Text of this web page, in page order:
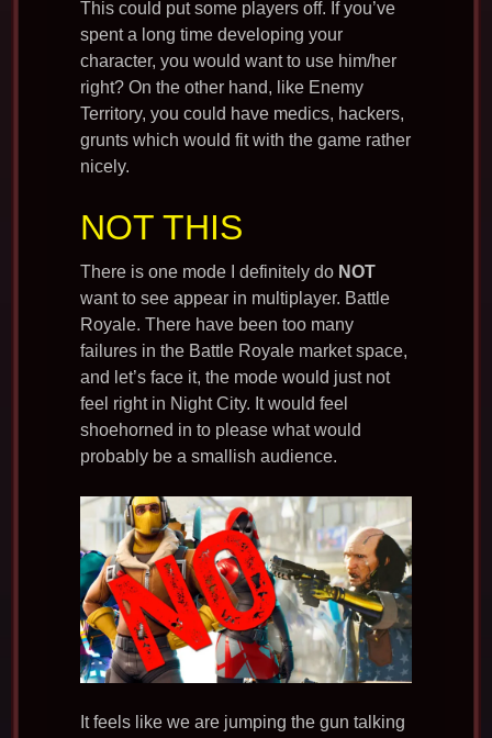
This could put some players off. If you’ve
spent a long time developing your
character, you would want to use him/her
right? On the other hand, like Enemy
Territory, you could have medics, hackers,
grunts which would fit with the game rather
nicely.
NOT THIS
There is one mode I definitely do NOT
want to see appear in multiplayer. Battle
Royale. There have been too many
failures in the Battle Royale market space,
and let’s face it, the mode would just not
feel right in Night City. It would feel
shoehorned in to please what would
probably be a smallish audience.
It feels like we are jumping the gun talking